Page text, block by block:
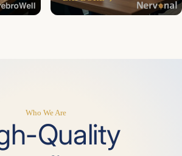
Who We Are
Quality